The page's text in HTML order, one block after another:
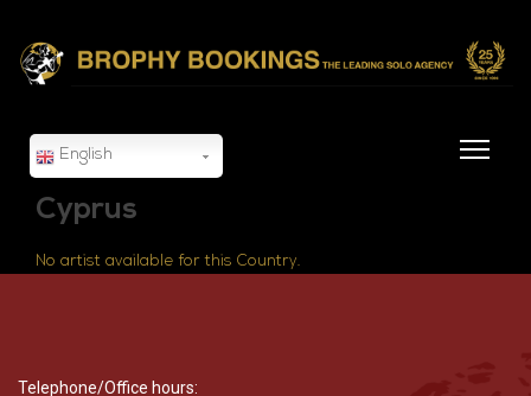
English
Cyprus
No artist available for this Country.
Telephone/Office hours: